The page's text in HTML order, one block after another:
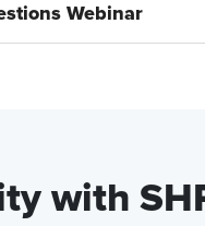
Webinar
with